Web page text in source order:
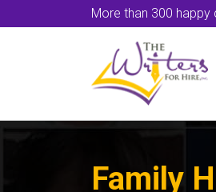
More than 300 happy
Family